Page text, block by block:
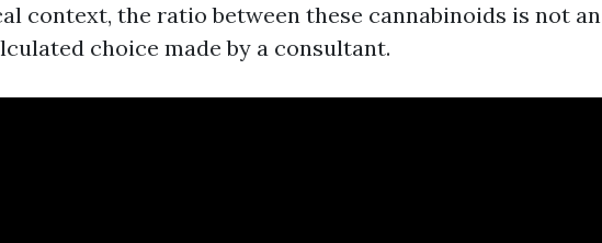
context, the ratio between these cannabinoids is not an
choice made by a consultant.